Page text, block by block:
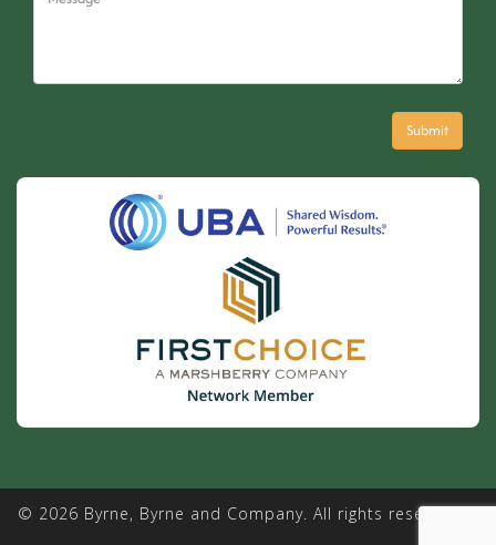
© 2026 Byrne, Byrne and Company. All rights reserved. |